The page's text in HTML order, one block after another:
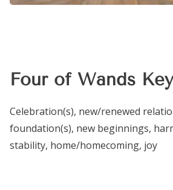
Four of Wands
Celebration(s), new/renewed
foundation(s), new beginnings,
stability, home/homecoming, joy